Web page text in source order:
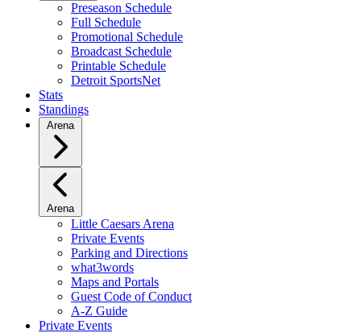
Preseason Schedule
Full Schedule
Promotional Schedule
Broadcast Schedule
Printable Schedule
Detroit SportsNet
Stats
Standings
Arena
Arena
Little Caesars Arena
Private Events
Parking and Directions
what3words
Maps and Portals
Guest Code of Conduct
A-Z Guide
Private Events